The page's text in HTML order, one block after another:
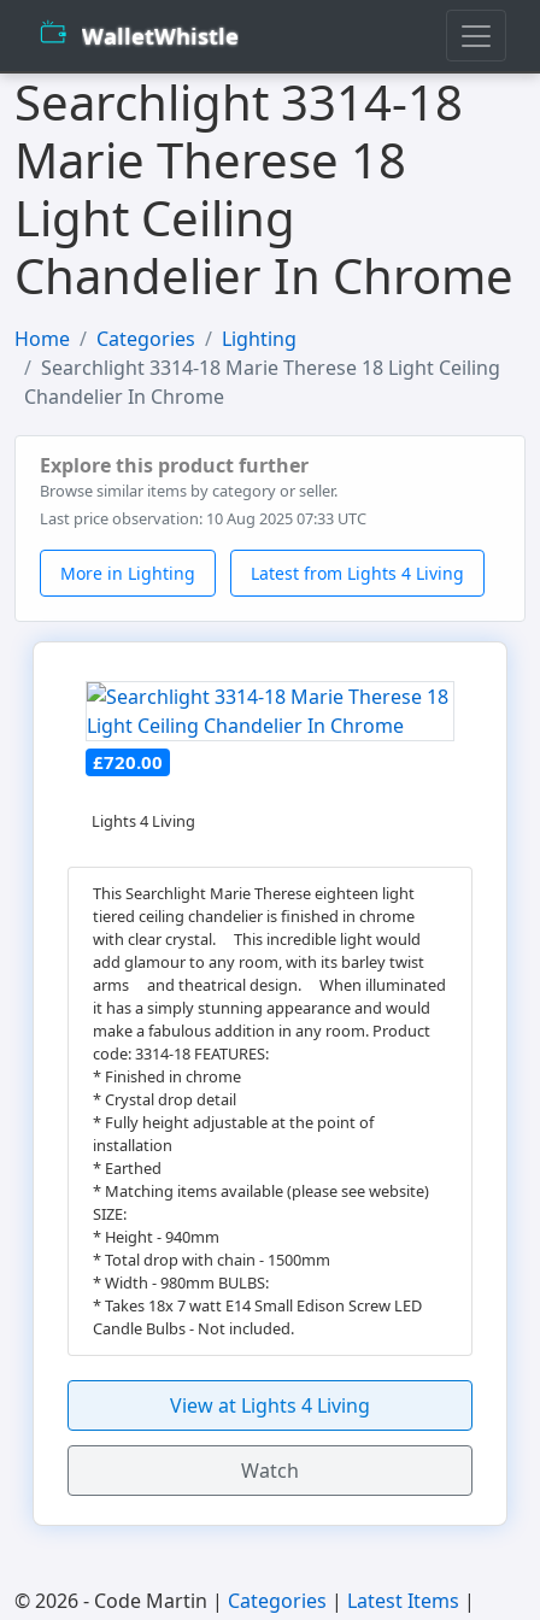
WalletWhistle
Searchlight 3314-18
Marie Therese 18
Light Ceiling
Chandelier In Chrome
Home Categories
Lighting
Searchlight 3314-18 Marie Therese 18 Light Ceiling
Chandelier In Chrome
Explore this product further
Browse similar items by category or seller.
Last price observation: 10 Aug 2025 07:33 UTC
More in Lighting Latest from Lights 4 Living
£720.00
Lights 4 Living
This Searchlight Marie Therese eighteen light
tiered ceiling chandelier is finished in chrome
with clear crystal.ﾠ This incredible light would
add glamour to any room, with its barley twist
armsﾠ and theatrical design.ﾠ When illuminated
it has a simply stunning appearance and would
make a fabulous addition in any room. Product
code: 3314-18 FEATURES:
* Finished in chrome
* Crystal drop detail
* Fully height adjustable at the point of
installation
* Earthed
* Matching items available (please see website)
SIZE:
* Height - 940mm
* Total drop with chain - 1500mm
* Width - 980mm BULBS:
* Takes 18x 7 watt E14 Small Edison Screw LED
Candle Bulbs - Not included.
View at Lights 4 Living
Watch
© 2026 - Code Martin | Categories | Latest Items |